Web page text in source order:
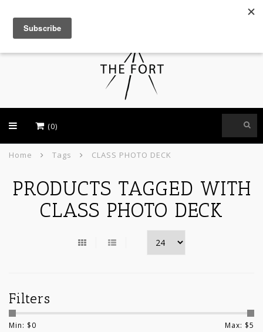
(0)
Home Tags CLASS PHOTO DECK
PRODUCTS TAGGED WITH
CLASS PHOTO DECK
Filters
Min: $0 Max: $5